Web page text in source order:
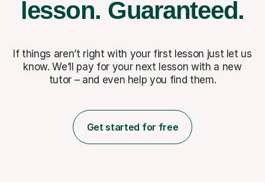
lesson. Guaranteed.
If things aren’t right with your first lesson just let us
know. We’ll pay for your next lesson with a new
tutor – and even help you find them.
Get started for free